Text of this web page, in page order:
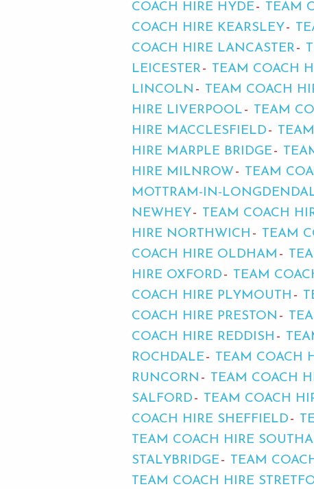
COACH HIRE HYDE
TEAM
COACH HIRE KEARSLEY
COACH HIRE LANCASTER
LEICESTER
TEAM COACH
LINCOLN
TEAM COACH
HIRE LIVERPOOL
TEAM
HIRE MACCLESFIELD
HIRE MARPLE BRIDGE
HIRE MILNROW
TEAM
MOTTRAM-IN-
NEWHEY
TEAM COACH
HIRE NORTHWICH
TEAM
COACH HIRE OLDHAM
HIRE OXFORD
TEAM
COACH HIRE PLYMOUTH
COACH HIRE PRESTON
COACH HIRE REDDISH
ROCHDALE
TEAM COACH
RUNCORN
TEAM COACH
SALFORD
TEAM COACH
COACH HIRE SHEFFIELD
TEAM COACH HIRE
STALYBRIDGE
TEAM
TEAM COACH HIRE